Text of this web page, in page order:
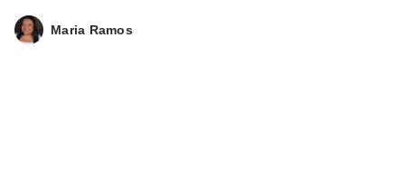
Maria Ramos